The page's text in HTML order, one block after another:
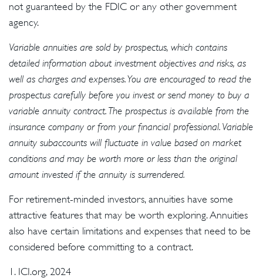
not guaranteed by the FDIC or any other government
agency.
Variable annuities are sold by prospectus, which contains
detailed information about investment objectives and risks, as
well as charges and expenses. You are encouraged to read the
prospectus carefully before you invest or send money to buy a
variable annuity contract. The prospectus is available from the
insurance company or from your financial professional. Variable
annuity subaccounts will fluctuate in value based on market
conditions and may be worth more or less than the original
amount invested if the annuity is surrendered.
For retirement-minded investors, annuities have some
attractive features that may be worth exploring. Annuities
also have certain limitations and expenses that need to be
considered before committing to a contract.
1. ICI.org, 2024